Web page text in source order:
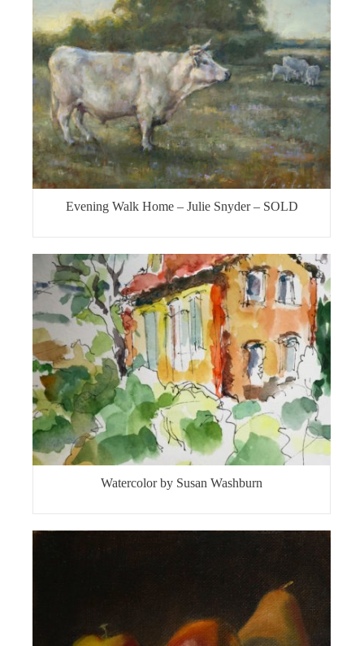
Evening Walk Home – Julie Snyder – SOLD
Watercolor by Susan Washburn